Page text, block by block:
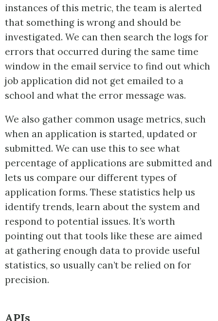
instances of this metric, the team is alerted
that something is wrong and should be
investigated. We can then search the logs for
errors that occurred during the same time
window in the email service to find out which
job application did not get emailed to a
school and what the error message was.
We also gather common usage metrics, such
when an application is started, updated or
submitted. We can use this to see what
percentage of applications are submitted and
lets us compare our different types of
application forms. These statistics help us
identify trends, learn about the system and
respond to potential issues. It’s worth
pointing out that tools like these are aimed
at gathering enough data to provide useful
statistics, so usually can’t be relied on for
precision.
APIs